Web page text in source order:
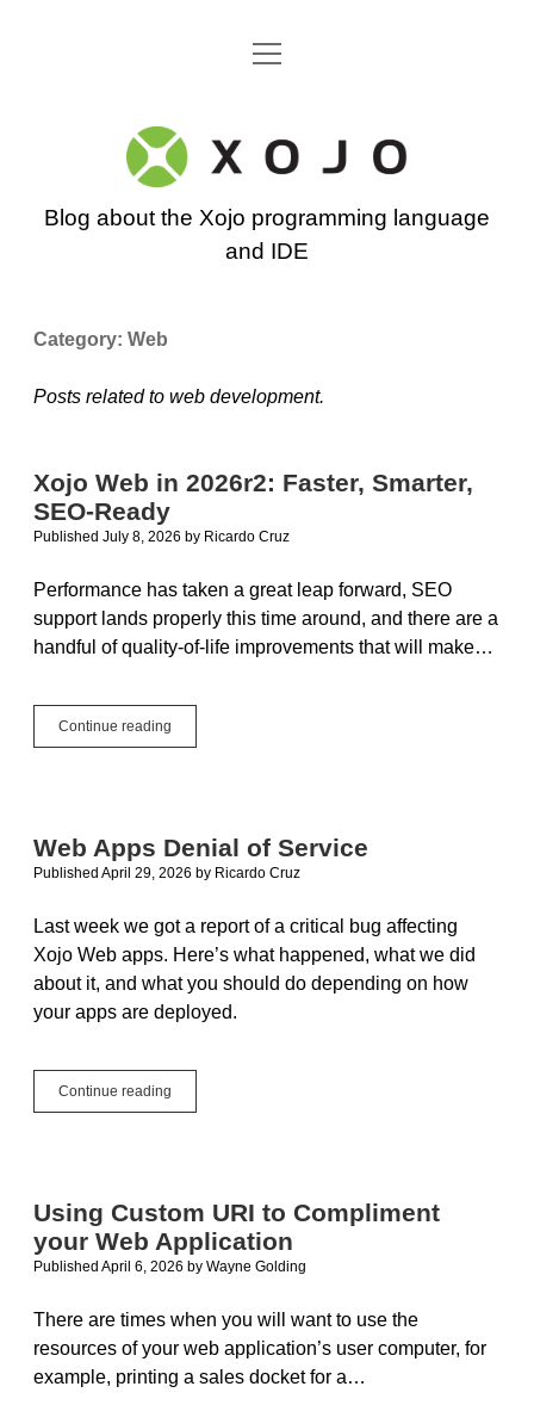
Go back to the Xojo home page
open
Xojo
Programming
Blog
Blog about the Xojo programming language
and IDE
Category: Web
Posts related to web development.
Xojo Web in 2026r2: Faster, Smarter,
SEO-Ready
Published July 8, 2026 by Ricardo Cruz
Performance has taken a great leap forward, SEO
support lands properly this time around, and there are a
handful of quality-of-life improvements that will make…
Continue reading
Web
SEO-
Ready
Web Apps Denial of Service
Published April 29, 2026 by Ricardo Cruz
Last week we got a report of a critical bug affecting
Xojo Web apps. Here’s what happened, what we did
about it, and what you should do depending on how
your apps are deployed.
Continue reading
Apps
Using Custom URI to Compliment
your Web Application
Published April 6, 2026 by Wayne Golding
There are times when you will want to use the
resources of your web application’s user computer, for
example, printing a sales docket for a…